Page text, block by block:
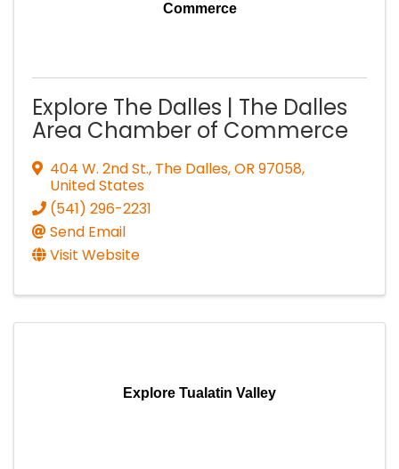
Commerce
Explore The Dalles | The Dalles
Area Chamber of Commerce
404 W. 2nd St., The Dalles,OR 97058,
United States
(541) 296-2231
Send Email
Visit Website
Explore Tualatin Valley